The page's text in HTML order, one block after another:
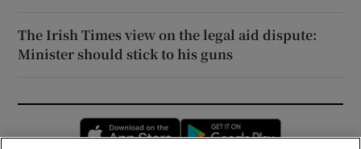
The Irish Times view on the legal aid dispute:
Minister should stick to his guns
Opens in new window